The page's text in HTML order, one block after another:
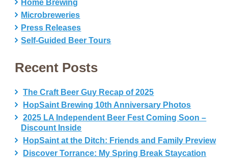
Home Brewing
Microbreweries
Press Releases
Self-Guided Beer Tours
Recent Posts
The Craft Beer Guy Recap of 2025
HopSaint Brewing 10th Anniversary Photos
2025 LA Independent Beer Fest Coming Soon –
Discount Inside
HopSaint at the Ditch: Friends and Family Preview
Discover Torrance: My Spring Break Staycation